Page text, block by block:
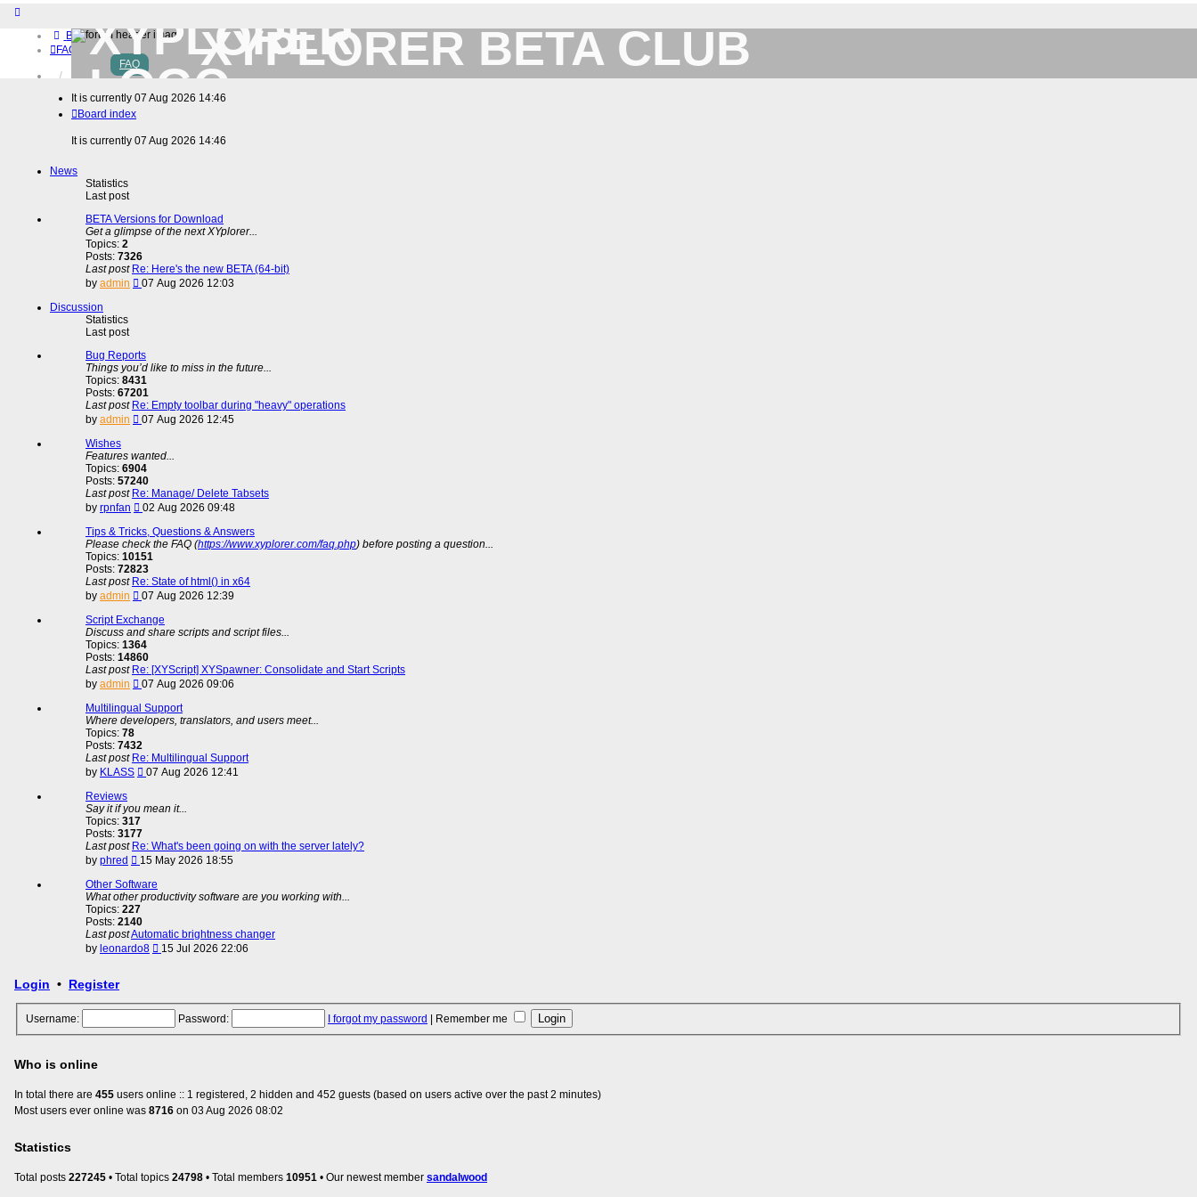
Board index
FAQ
Home
Download (32-bit)
Download (64-bit)
Login
XYPLORER BETA CLUB
FAQ
It is currently 07 Aug 2026 14:46
Board index
It is currently 07 Aug 2026 14:46
News
Statistics
Last post
BETA Versions for Download
Get a glimpse of the next XYplorer...
Topics: 2
Posts: 7326
Last post Re: Here's the new BETA (64-bit)
by admin
View
the
07 Aug 2026 12:03
Discussion
Statistics
Last post
Bug Reports
Things you’d like to miss in the future...
Topics: 8431
Posts: 67201
Last post Re: Empty toolbar during "heavy" operations
by admin
View
the
post
07 Aug 2026 12:45
Wishes
Features wanted...
Topics: 6904
Posts: 57240
Last post Re: Manage/ Delete Tabsets
by rpnfan
View
the
latest
post
02 Aug 2026 09:48
Tips & Tricks, Questions & Answers
Please check the FAQ (https://www.xyplorer.com/faq.php) before posting a question...
Topics: 10151
Posts: 72823
Last post Re: State of html() in x64
by admin
View
the
latest
post
07 Aug 2026 12:39
Script Exchange
Discuss and share scripts and script files...
Topics: 1364
Posts: 14860
Last post Re: [XYScript] XYSpawner: Consolidate and Start Scripts
by admin
View
the
latest
post
07 Aug 2026 09:06
Multilingual Support
Where developers, translators, and users meet...
Topics: 78
Posts: 7432
Last post Re: Multilingual Support
by KLASS
View
the
post
07 Aug 2026 12:41
Reviews
Say it if you mean it...
Topics: 317
Posts: 3177
Last post Re: What's been going on with the server lately?
by phred
View
the
latest
post
15 May 2026 18:55
Other Software
What other productivity software are you working with...
Topics: 227
Posts: 2140
Last postAutomatic brightness changer
by leonardo8
View
the
15 Jul 2026 22:06
Login • Register
Username: Password: I forgot my password Remember me
Who is online
In total there are 455 users online :: 1 registered, 2 hidden and 452 guests (based on users active over the past 2 minutes)
Most users ever online was 8716 on 03 Aug 2026 08:02
Statistics
Total posts 227245 • Total topics 24798 • Total members 10951 • Our newest member sandalwood